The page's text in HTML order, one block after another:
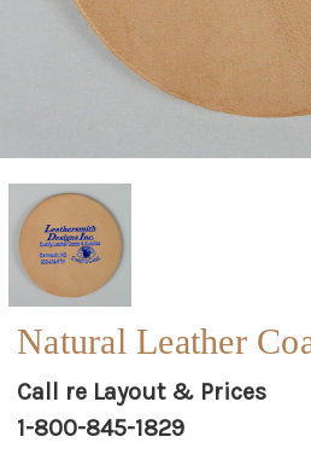
Natural Leather
Call re Layout & Prices
1-800-845-1829